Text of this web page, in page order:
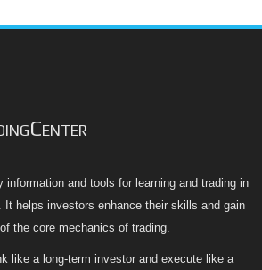
information and tools for learning and trading in
It helps investors enhance their skills and gain
the core mechanics of trading.
like a long-term investor and execute like a